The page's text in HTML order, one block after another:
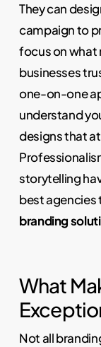
They can
campaign to
focus on what
businesses
one-on-one
understand
designs that
storytelling
best
branding
What
Not all